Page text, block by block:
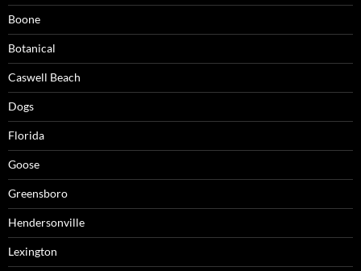
Boone
Botanical
Caswell Beach
Dogs
Florida
Goose
Greensboro
Hendersonville
Lexington